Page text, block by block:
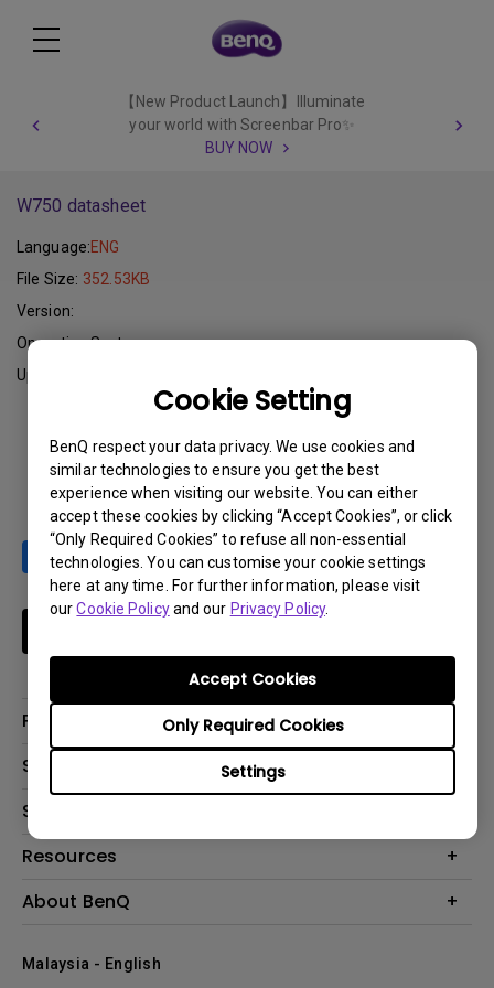
Cookie Setting
BenQ respect your data privacy. We use cookies and
similar technologies to ensure you get the best
experience when visiting our website. You can either
accept these cookies by clicking “Accept Cookies”, or click
“Only Required Cookies” to refuse all non-essential
technologies. You can customise your cookie settings
here at any time. For further information, please visit
ourCookie Policyand our Privacy Policy.
Settings
Only Required Cookies
Accept Cookies
【New Product Launch】Illuminate
your world with Screenbar Pro✨
BUY NOW
W750 datasheet
Language:ENG
File Size: 352.53KB
Version:
Operating System:
Update:
Download
Products
Monitor
Solutions
EyeCare Monitor
ZOWIE e-Sports
Education
Support
Contact Us
Download Search
Warranty Information
Resources
Create Big Screen Cinema in Your Small Apartment
Where to buy
About BenQ
Leadership
Malaysia - English